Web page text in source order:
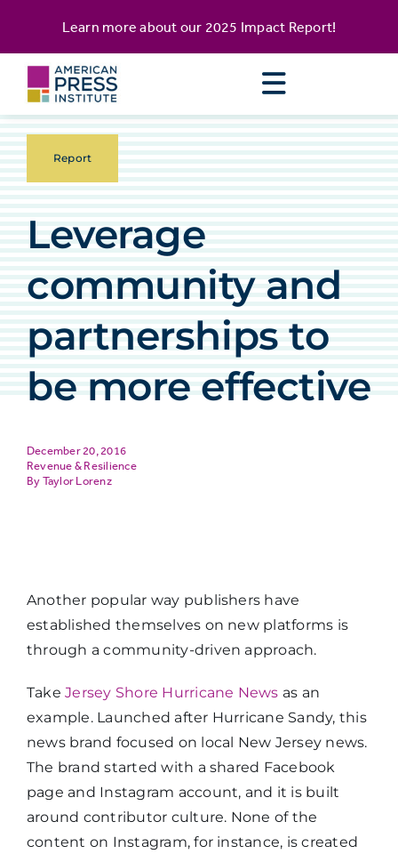
content
Learn more about our 2025 Impact Report!
Report
Leverage
community and
partnerships to
be more effective
December 20, 2016
Revenue & Resilience
Taylor Lorenz
Another popular way publishers have
established themselves on new platforms is
through a community-driven approach.
TakeJersey Shore Hurricane News as an
example. Launched after Hurricane Sandy, this
news brand focused on local New Jersey news.
The brand started with a shared Facebook
page and Instagram account, and it is built
around contributor culture. None of the
content on Instagram, for instance, is created